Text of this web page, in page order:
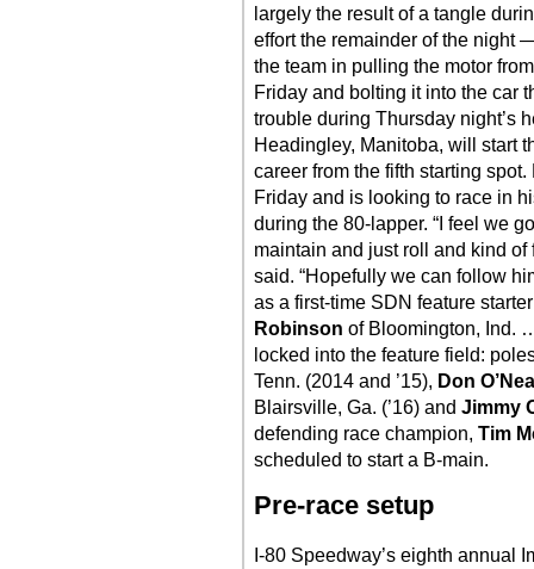
largely the result of a tangle
effort the remainder of the night
the team in pulling the motor
Friday and bolting it into the car
trouble during Thursday night’s
Headingley, Manitoba, will start
career from the fifth starting
Friday and is looking to race in
during the 80-lapper. “I feel we
maintain and just roll and kind of
said. “Hopefully we can follow
as a first-time SDN feature
Robinson of Bloomington, Ind.
locked into the feature field:
Tenn. (2014 and ’15), Don
Blairsville, Ga. (’16) and Jimmy
defending race champion, Tim
scheduled to start a B-main.
Pre-race setup
I-80 Speedway’s eighth annual